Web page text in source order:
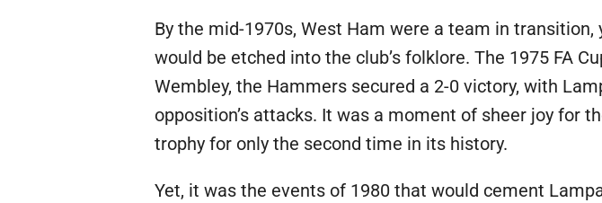
By the mid-1970s, West Ham were a team in
would be etched into the club’s folklore. The 1975 FA
Wembley, the Hammers secured a 2-0 victory, with
opposition’s attacks. It was a moment of sheer joy for
trophy for only the second time in its history.
Yet, it was the events of 1980 that would cement